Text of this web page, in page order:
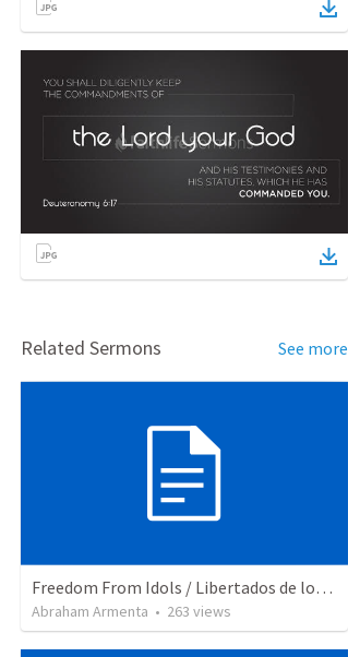
Related Sermons See more
Freedom From Idols / Libertados de los Ídolos
Abraham Armenta • 263 views